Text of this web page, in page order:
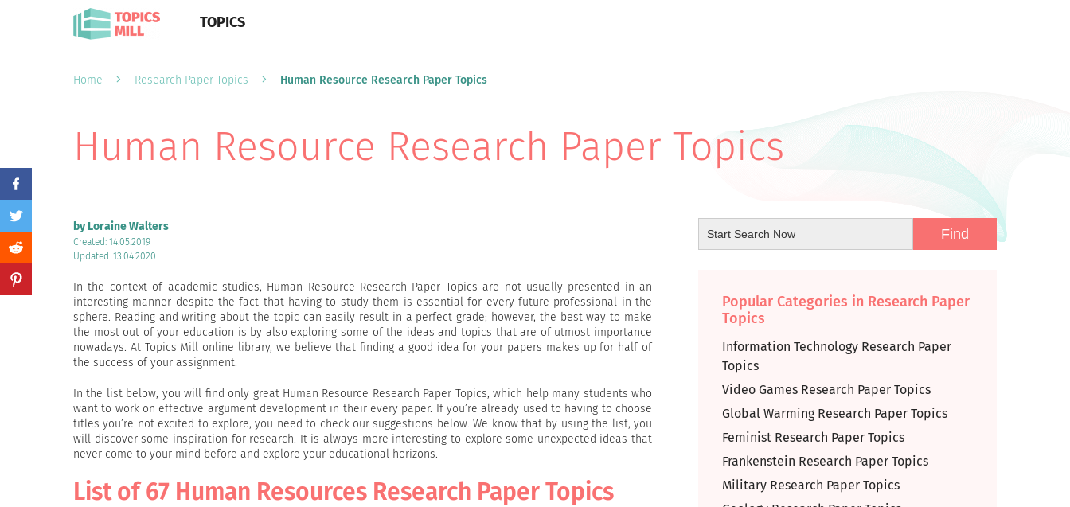
TOPICS
Home Research Paper Topics Human Resource Research Paper Topics
Human Resource Research Paper Topics
by Loraine Walters
Created: 14.05.2019
Updated: 13.04.2020
In the context of academic studies, Human Resource Research Paper Topics are not usually presented in an
interesting manner despite the fact that having to study them is essential for every future professional in the
sphere. Reading and writing about the topic can easily result in a perfect grade; however, the best way to make
the most out of your education is by also exploring some of the ideas and topics that are of utmost importance
nowadays. At Topics Mill online library, we believe that finding a good idea for your papers makes up for half of
the success of your assignment.
In the list below, you will find only great Human Resource Research Paper Topics, which help many students who
want to work on effective argument development in their every paper. If you’re already used to having to choose
titles you’re not excited to explore, you need to check our suggestions below. We know that by using the list, you
will discover some inspiration for research. It is always more interesting to explore some unexpected ideas that
never come to your mind before and explore your educational horizons.
List of 67 Human Resources Research Paper Topics
Popular Categories in Research Paper
Topics
Information Technology Research Paper
Topics
Video Games Research Paper Topics
Global Warming Research Paper Topics
Feminist Research Paper Topics
Frankenstein Research Paper Topics
Military Research Paper Topics